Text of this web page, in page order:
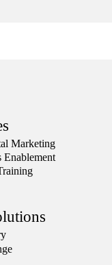
Marketing
Enablement